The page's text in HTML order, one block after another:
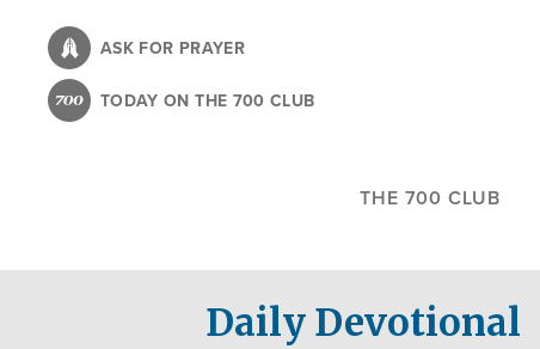
content
ASK FOR PRAYER
TODAY ON THE 700 CLUB
THE 700 CLUB
Daily Devotional